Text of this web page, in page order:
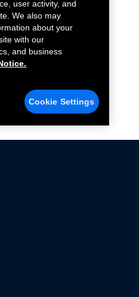
user activity, and
We also may
about your
with our
and business
Cookie Settings